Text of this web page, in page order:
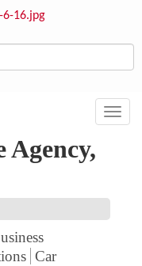
Car